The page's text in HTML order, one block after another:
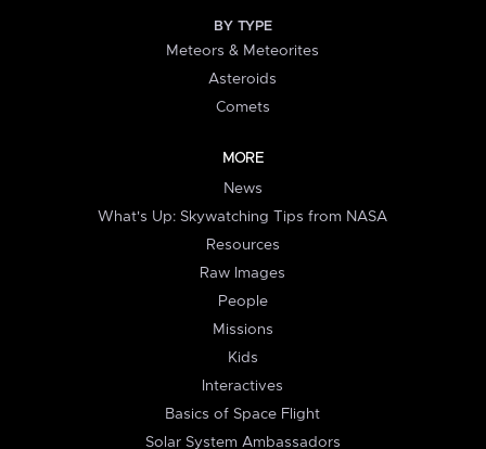
BY TYPE
Meteors & Meteorites
Asteroids
Comets
MORE
News
What's Up: Skywatching Tips from NASA
Resources
Raw Images
People
Missions
Kids
Interactives
Basics of Space Flight
Solar System Ambassadors